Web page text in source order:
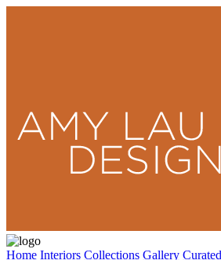
Home Interiors Collections Gallery